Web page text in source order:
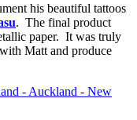
his beautiful tattoos
. The final product
paper. It was truly
Matt and produce